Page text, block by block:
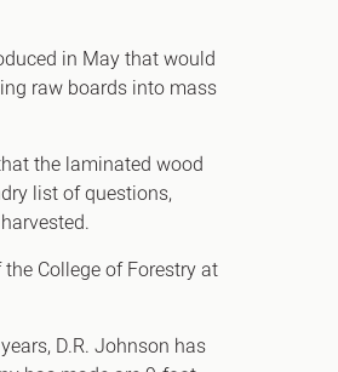
in May that would
raw boards into mass
the laminated wood
list of questions,
College of Forestry at
D.R. Johnson has